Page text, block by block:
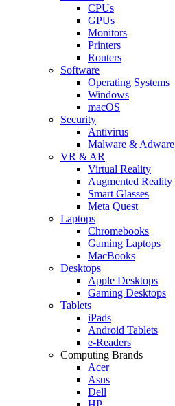
CPUs
GPUs
Monitors
Printers
Routers
Software
Operating Systems
Windows
macOS
Security
Antivirus
Malware & Adware
VR & AR
Virtual Reality
Augmented Reality
Smart Glasses
Meta Quest
Laptops
Chromebooks
Gaming Laptops
MacBooks
Desktops
Apple Desktops
Gaming Desktops
Tablets
iPads
Android Tablets
e-Readers
Computing Brands
Acer
Asus
Dell